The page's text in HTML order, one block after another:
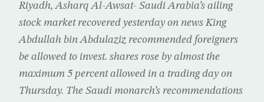
Riyadh, Asharq Al-Awsat- Saudi Arabia’s ailing
stock market recovered yesterday on news King
Abdullah bin Abdulaziz recommended foreigners
be allowed to invest. shares rose by almost the
maximum 5 percent allowed in a trading day on
Thursday. The Saudi monarch’s recommendations